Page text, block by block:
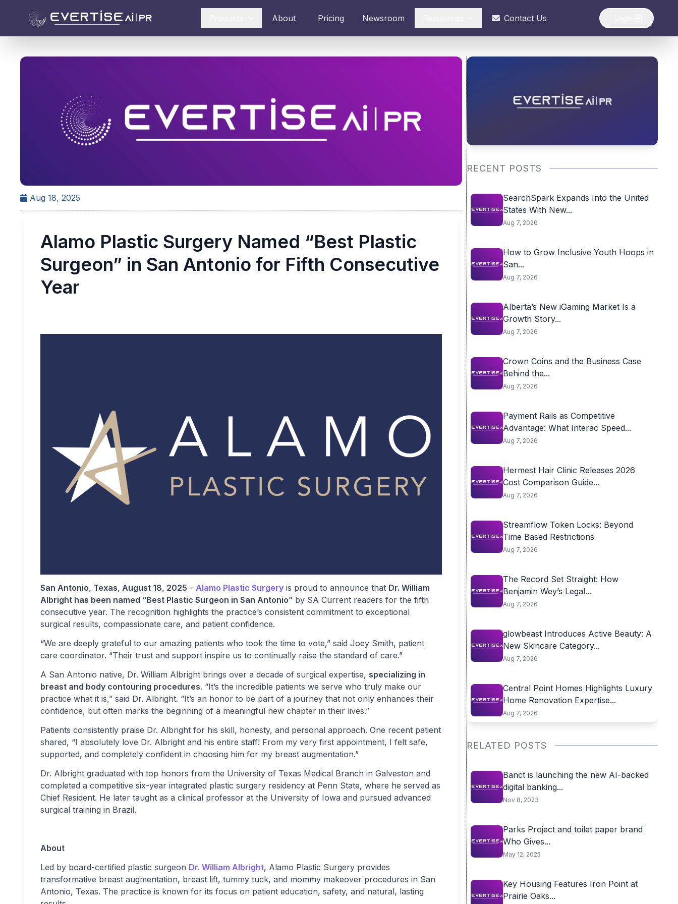
About Pricing Newsroom Contact Us
Aug 18, 2025
Alamo Plastic Surgery Named “Best Plastic
Surgeon” in San Antonio for Fifth Consecutive
Year
San Antonio, Texas, August 18, 2025 – Alamo Plastic Surgery is proud to announce that Dr. William
Albright has been named “Best Plastic Surgeon in San Antonio” by SA Current readers for the fifth
consecutive year. The recognition highlights the practice’s consistent commitment to exceptional
surgical results, compassionate care, and patient confidence.
“We are deeply grateful to our amazing patients who took the time to vote,” said Joey Smith, patient
care coordinator. “Their trust and support inspire us to continually raise the standard of care.”
A San Antonio native, Dr. William Albright brings over a decade of surgical expertise, specializing in
breast and body contouring procedures. “It’s the incredible patients we serve who truly make our
practice what it is,” said Dr. Albright. “It’s an honor to be part of a journey that not only enhances their
confidence, but often marks the beginning of a meaningful new chapter in their lives.”
Patients consistently praise Dr. Albright for his skill, honesty, and personal approach. One recent patient
shared, “I absolutely love Dr. Albright and his entire staff! From my very first appointment, I felt safe,
supported, and completely confident in choosing him for my breast augmentation.”
Dr. Albright graduated with top honors from the University of Texas Medical Branch in Galveston and
completed a competitive six-year integrated plastic surgery residency at Penn State, where he served as
Chief Resident. He later taught as a clinical professor at the University of Iowa and pursued advanced
surgical training in Brazil.
About
Led by board-certified plastic surgeon Dr. William Albright, Alamo Plastic Surgery provides
transformative breast augmentation, breast lift, tummy tuck, and mommy makeover procedures in San
Antonio, Texas. The practice is known for its focus on patient education, safety, and natural, lasting
RECENT POSTS
SearchSpark Expands Into the United
States With New...
Aug 7, 2026
How to Grow Inclusive Youth Hoops in
San...
Aug 7, 2026
Alberta’s New iGaming Market Is a
Growth Story...
Aug 7, 2026
Crown Coins and the Business Case
Behind the...
Aug 7, 2026
Payment Rails as Competitive
Advantage: What Interac Speed...
Aug 7, 2026
Hermest Hair Clinic Releases 2026
Cost Comparison Guide...
Aug 7, 2026
Streamflow Token Locks: Beyond
Time Based Restrictions
Aug 7, 2026
The Record Set Straight: How
Benjamin Wey’s Legal...
Aug 7, 2026
glowbeast Introduces Active Beauty: A
New Skincare Category...
Aug 7, 2026
Central Point Homes Highlights Luxury
Home Renovation Expertise...
Aug 7, 2026
RELATED POSTS
Banct is launching the new AI-backed
digital banking...
Nov 8, 2023
Parks Project and toilet paper brand
Who Gives...
May 12, 2025
Key Housing Features Iron Point at
Prairie Oaks...